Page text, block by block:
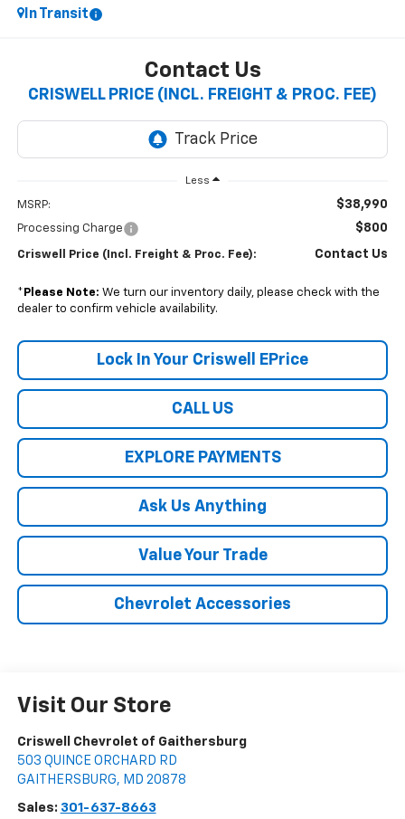
In Transit
Contact Us
CRISWELL PRICE (INCL. FREIGHT & PROC. FEE)
Less
MSRP: $38,990
Processing Charge $800
Criswell Price (Incl. Freight & Proc. Fee): Contact Us
* Please Note: We turn our inventory daily, please check with the
dealer to confirm vehicle availability.
Lock In Your Criswell EPrice
CALL US
EXPLORE PAYMENTS
Ask Us Anything
Value Your Trade
Chevrolet Accessories
Visit Our Store
Criswell Chevrolet of Gaithersburg
503 QUINCE ORCHARD RD
GAITHERSBURG, MD 20878
Sales: 301-637-8663